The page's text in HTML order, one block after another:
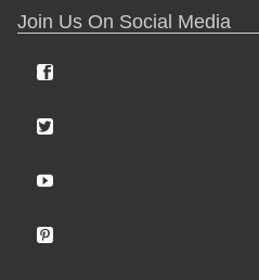
Join Us On Social Media